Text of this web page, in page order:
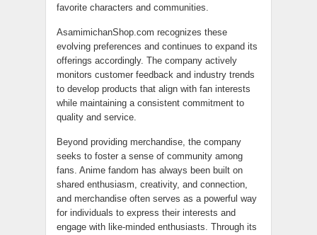
favorite characters and communities.
AsamimichanShop.com recognizes these
evolving preferences and continues to expand its
offerings accordingly. The company actively
monitors customer feedback and industry trends
to develop products that align with fan interests
while maintaining a consistent commitment to
quality and service.
Beyond providing merchandise, the company
seeks to foster a sense of community among
fans. Anime fandom has always been built on
shared enthusiasm, creativity, and connection,
and merchandise often serves as a powerful way
for individuals to express their interests and
engage with like-minded enthusiasts. Through its